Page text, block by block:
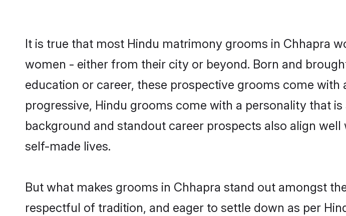
It is true that most Hindu matrimony grooms in Chhapra
women - either from their city or beyond. Born and
education or career, these prospective grooms come
progressive, Hindu grooms come with a personality that
background and standout career prospects also align
self-made lives.
But what makes grooms in Chhapra stand out amongst
respectful of tradition, and eager to settle down as per